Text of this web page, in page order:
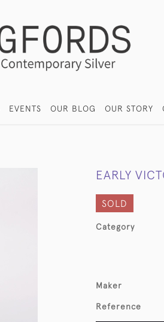
EVENTS OUR BLOG OUR STORY
EARLY
SOLD
Category
Maker
Reference